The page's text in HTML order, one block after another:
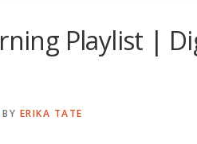
Playlist |
BY ERIKA TATE